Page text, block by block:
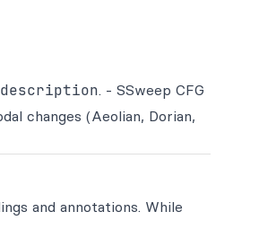
. - SSweep CFG
changes (Aeolian, Dorian,
and annotations. While